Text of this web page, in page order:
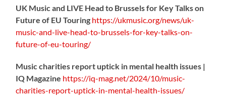
UK Music and LIVE Head to Brussels for Key Talks on
Future of EU Touring https://ukmusic.org/news/uk-
music-and-live-head-to-brussels-for-key-talks-on-
future-of-eu-touring/
Music charities report uptick in mental health issues |
IQ Magazine https://iq-mag.net/2024/10/music-
charities-report-uptick-in-mental-health-issues/